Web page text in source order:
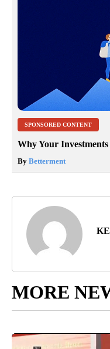
SPONSORED CONTENT
Why Your
By Betterment
MORE